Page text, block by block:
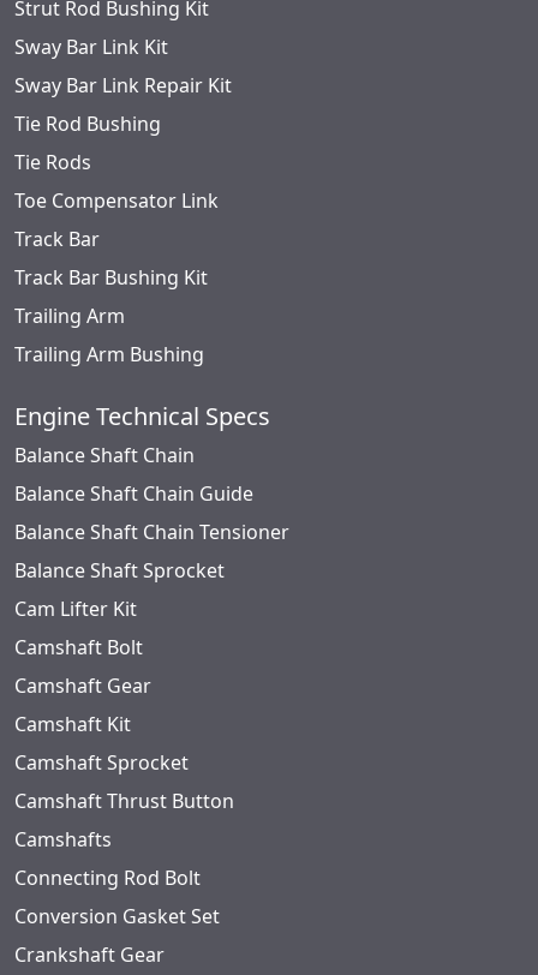
Strut Rod Bushing Kit
Sway Bar Link Kit
Sway Bar Link Repair Kit
Tie Rod Bushing
Tie Rods
Toe Compensator Link
Track Bar
Track Bar Bushing Kit
Trailing Arm
Trailing Arm Bushing
Engine Technical Specs
Balance Shaft Chain
Balance Shaft Chain Guide
Balance Shaft Chain Tensioner
Balance Shaft Sprocket
Cam Lifter Kit
Camshaft Bolt
Camshaft Gear
Camshaft Kit
Camshaft Sprocket
Camshaft Thrust Button
Camshafts
Connecting Rod Bolt
Conversion Gasket Set
Crankshaft Gear